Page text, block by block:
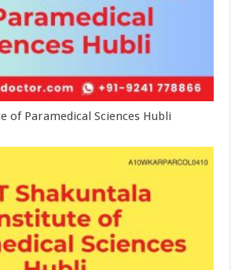
of Paramedical Sciences Hubli